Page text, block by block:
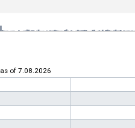
as of 7.08.2026